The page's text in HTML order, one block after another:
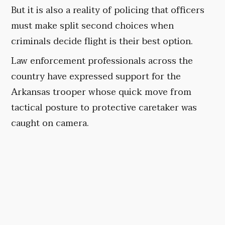
But it is also a reality of policing that officers
must make split second choices when
criminals decide flight is their best option.
Law enforcement professionals across the
country have expressed support for the
Arkansas trooper whose quick move from
tactical posture to protective caretaker was
caught on camera.